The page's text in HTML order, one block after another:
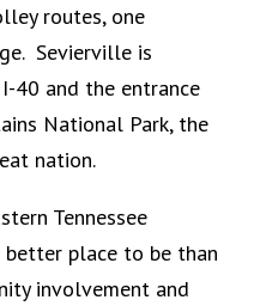
routes, one
Sevierville is
40 and the entrance
National Park, the
nation.
Tennessee
better place to be than
involvement and